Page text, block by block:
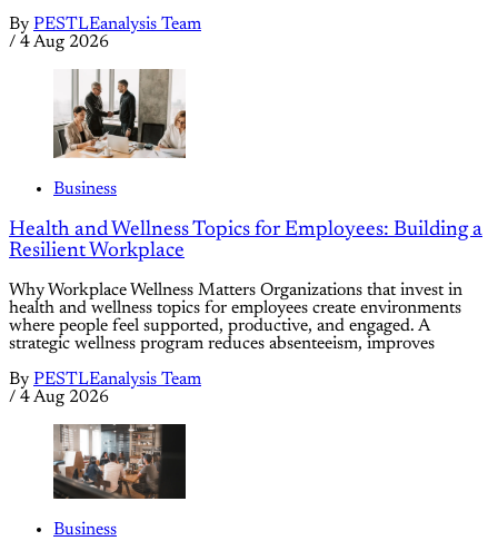
By PESTLEanalysis Team
/ 4 Aug 2026
Business
Health and Wellness Topics for Employees: Building a
Resilient Workplace
Why Workplace Wellness Matters Organizations that invest in
health and wellness topics for employees create environments
where people feel supported, productive, and engaged. A
strategic wellness program reduces absenteeism, improves
By PESTLEanalysis Team
/ 4 Aug 2026
Business